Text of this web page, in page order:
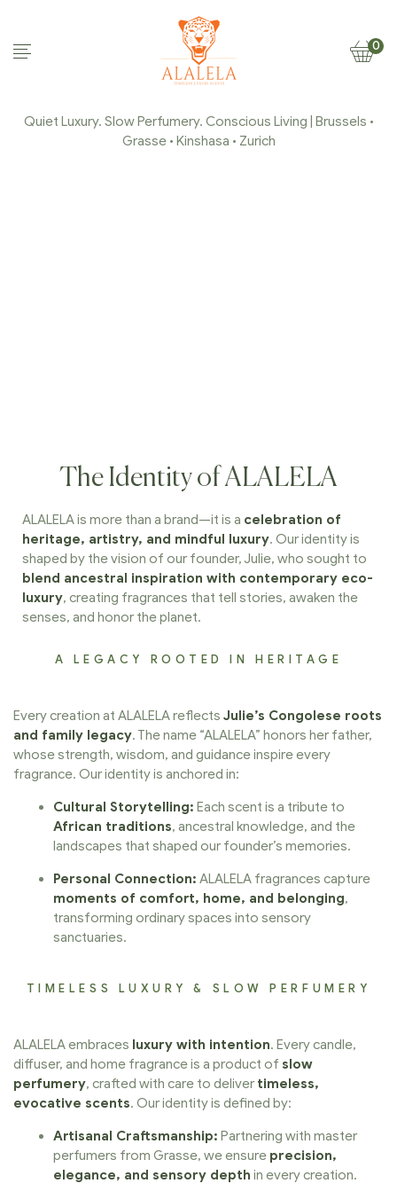
0
Quiet Luxury. Slow Perfumery. Conscious Living | Brussels •
Grasse • Kinshasa • Zurich
The Identity of ALALELA
ALALELA is more than a brand—it is a celebration of
heritage, artistry, and mindful luxury. Our identity is
shaped by the vision of our founder, Julie, who sought to
blend ancestral inspiration with contemporary eco-
luxury, creating fragrances that tell stories, awaken the
senses, and honor the planet.
A LEGACY ROOTED IN HERITAGE
Every creation at ALALELA reflects Julie’s Congolese roots
and family legacy. The name “ALALELA” honors her father,
whose strength, wisdom, and guidance inspire every
fragrance. Our identity is anchored in:
Cultural Storytelling: Each scent is a tribute to
African traditions, ancestral knowledge, and the
landscapes that shaped our founder’s memories.
Personal Connection: ALALELA fragrances capture
moments of comfort, home, and belonging,
transforming ordinary spaces into sensory
sanctuaries.
TIMELESS LUXURY & SLOW PERFUMERY
ALALELA embraces luxury with intention. Every candle,
diffuser, and home fragrance is a product of slow
perfumery, crafted with care to delivertimeless,
evocative scents. Our identity is defined by:
Artisanal Craftsmanship: Partnering with master
perfumers from Grasse, we ensure precision,
elegance, and sensory depth in every creation.